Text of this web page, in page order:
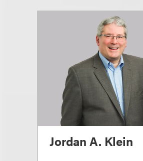
Jordan A. Klein